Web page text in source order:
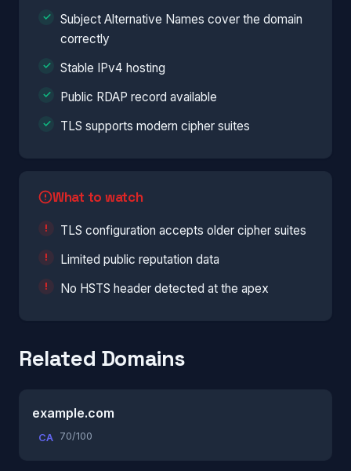
Subject Alternative Names cover the domain
correctly
Stable IPv4 hosting
Public RDAP record available
TLS supports modern cipher suites
What to watch
TLS configuration accepts older cipher suites
Limited public reputation data
No HSTS header detected at the apex
Related Domains
example.com
CA 70/100